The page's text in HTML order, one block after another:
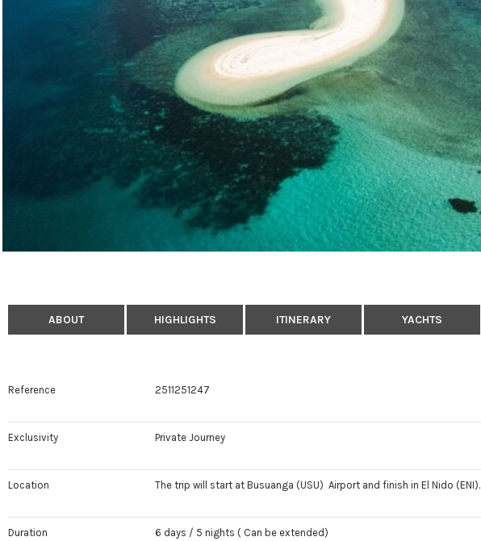
ABOUT HIGHLIGHTS ITINERARY YACHTS
Reference 2511251247
Exclusivity Private Journey
Location The trip will start at Busuanga (USU) Airport and finish in El Nido (ENI).
Duration 6 days / 5 nights ( Can be extended)